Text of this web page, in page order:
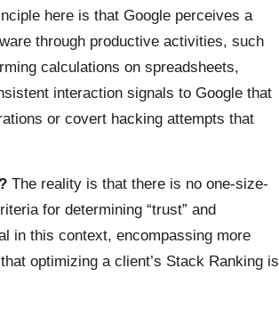
here is that Google perceives a
through productive activities, such
calculations on spreadsheets,
interaction signals to Google that
or covert hacking attempts that
The reality is that there is no one-size-
for determining “trust” and
in this context, encompassing more
optimizing a client’s Stack Ranking is